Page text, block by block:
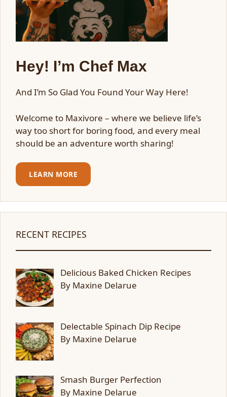
Hey! I’m Chef Max
And I’m So Glad You Found Your Way Here!
Welcome to Maxivore – where we believe life’s
way too short for boring food, and every meal
should be an adventure worth sharing!
LEARN MORE
RECENT RECIPES
Delicious Baked Chicken Recipes
By Maxine Delarue
Delectable Spinach Dip Recipe
By Maxine Delarue
Smash Burger Perfection
By Maxine Delarue